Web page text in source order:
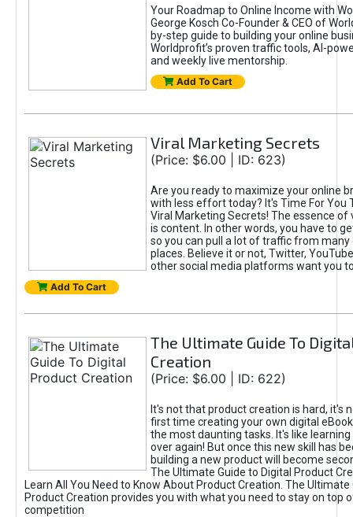
Your Roadmap to Online Income with
George Kosch Co-Founder & CEO of
by-step guide to building your online
Worldprofit’s proven traffic tools, AI-
and weekly live mentorship.
Add To Cart
Viral Marketing Secrets
(Price: $6.00 | ID: 623)
Are you ready to maximize your online
with less effort today? It's Time For You
Viral Marketing Secrets! The essence of
is content. In other words, you have to
so you can pull a lot of traffic from
places. Believe it or not, Twitter,
other social media platforms want you
Add To Cart
The Ultimate Guide To
Creation
(Price: $6.00 | ID: 622)
It's not that product creation is hard, it's
first time creating your own digital
the most daunting tasks. It's like learning
over again! But once this new skill has
building a new product will become
The Ultimate Guide to Digital Product
Learn All You Need to Know About Product Creation. The Ultimate
Product Creation provides you with what you need to stay on top
competition